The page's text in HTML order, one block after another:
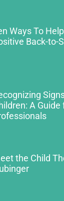
Ways To
Back-to-
A
the Child